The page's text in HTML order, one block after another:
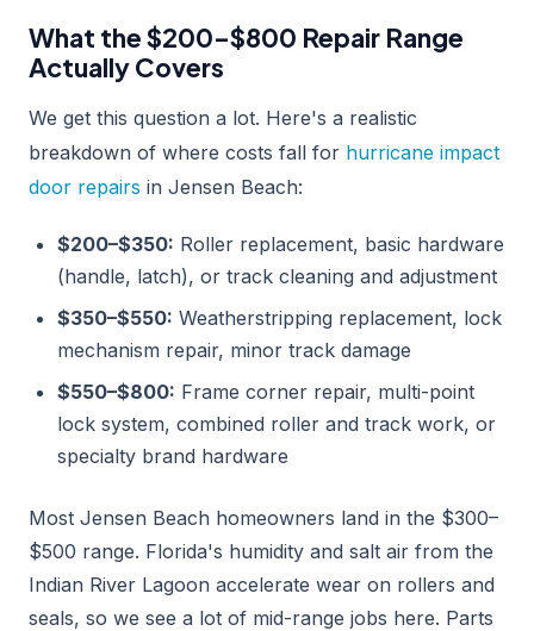
What the $200–$800 Repair Range
Actually Covers
We get this question a lot. Here's a realistic
breakdown of where costs fall for hurricane impact
door repairs in Jensen Beach:
$200–$350: Roller replacement, basic hardware
(handle, latch), or track cleaning and adjustment
$350–$550: Weatherstripping replacement, lock
mechanism repair, minor track damage
$550–$800: Frame corner repair, multi-point
lock system, combined roller and track work, or
specialty brand hardware
Most Jensen Beach homeowners land in the $300–
$500 range. Florida's humidity and salt air from the
Indian River Lagoon accelerate wear on rollers and
seals, so we see a lot of mid-range jobs here. Parts